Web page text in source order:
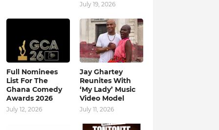
July 19, 2026
Full Nominees
List For The
Ghana Comedy
Awards 2026
July 12, 2026
Jay Ghartey
Reunites With
‘My Lady’ Music
Video Model
July 11, 2026